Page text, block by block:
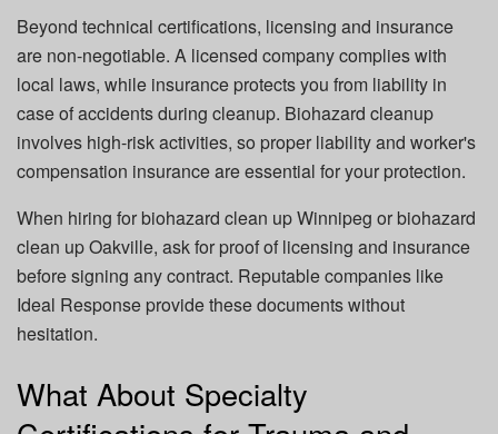
Beyond technical certifications, licensing and insurance
are non-negotiable. A licensed company complies with
local laws, while insurance protects you from liability in
case of accidents during cleanup. Biohazard cleanup
involves high-risk activities, so proper liability and worker's
compensation insurance are essential for your protection.
When hiring for biohazard clean up Winnipeg or biohazard
clean up Oakville, ask for proof of licensing and insurance
before signing any contract. Reputable companies like
Ideal Response provide these documents without
hesitation.
What About Specialty